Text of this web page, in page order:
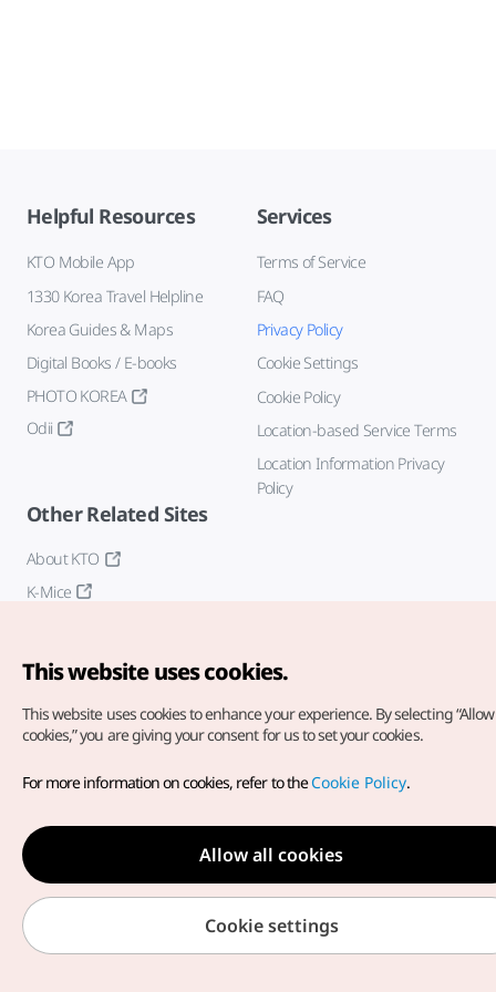
Helpful Resources
KTO Mobile App
1330 Korea Travel Helpline
Korea Guides & Maps
Digital Books / E-books
PHOTO KOREA
Odii
Services
Terms of Service
FAQ
Privacy Policy
Cookie Settings
Cookie Policy
Location-based Service Terms
Location Information Privacy
Policy
Other Related Sites
About KTO
K-Mice
Copyright© Korea Tourism Organization. All Rights Reserved.
For error reports and issues related to the website, direct your
inquiries to ourweb admin at
english@knto.or.kr
This website uses cookies.
This website uses cookies to enhance your experience. By selecting
cookies,” you are giving your consent for us to set your cookies.
For more information on cookies, refer to theCookie Policy.
Allow all cookies
Cookie settings